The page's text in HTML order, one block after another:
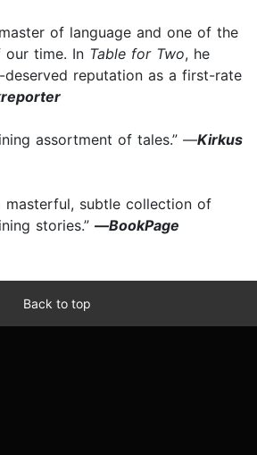
of language and one of the
time. In Table for Two, he
reputation as a first-rate
assortment of tales.” —Kirkus
masterful, subtle collection of
stories.” —BookPage
Back to top